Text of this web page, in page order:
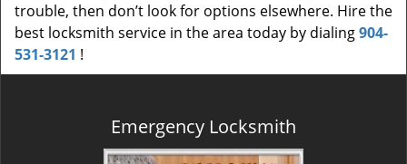
trouble, then don’t look for options elsewhere. Hire the
best locksmith service in the area today by dialing904-
531-3121 !
Emergency Locksmith